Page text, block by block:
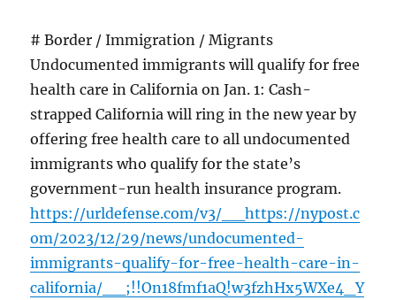
# Border / Immigration / Migrants
Undocumented immigrants will qualify for free
health care in California on Jan. 1: Cash-
strapped California will ring in the new year by
offering free health care to all undocumented
immigrants who qualify for the state’s
government-run health insurance program.
https://urldefense.com/v3/__https://nypost.c
om/2023/12/29/news/undocumented-
immigrants-qualify-for-free-health-care-in-
california/__;!!On18fmf1aQ!w3fzhHx5WXe4_Y